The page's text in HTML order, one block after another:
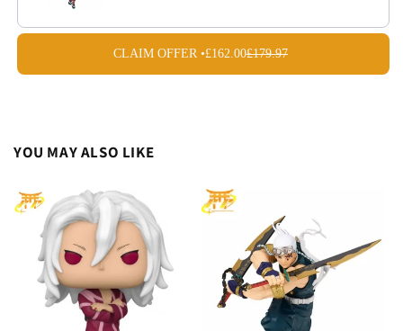
CLAIM OFFER •£162.00£179.97
YOU MAY ALSO LIKE